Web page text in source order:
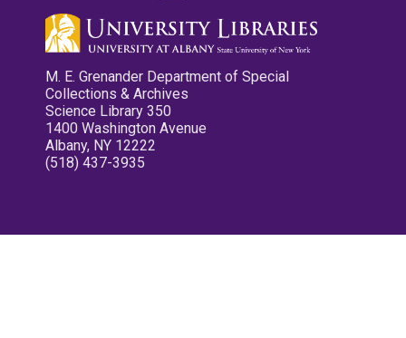
M. E. Grenander Department of Special
Collections & Archives
Science Library 350
1400 Washington Avenue
Albany, NY 12222
(518) 437-3935